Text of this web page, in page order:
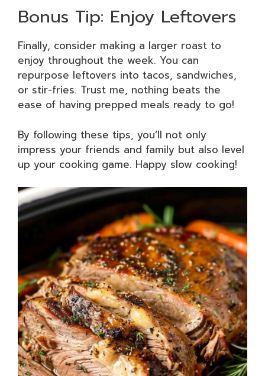
Bonus Tip: Enjoy Leftovers
Finally, consider making a larger roast to
enjoy throughout the week. You can
repurpose leftovers into tacos, sandwiches,
or stir-fries. Trust me, nothing beats the
ease of having prepped meals ready to go!
By following these tips, you’ll not only
impress your friends and family but also level
up your cooking game. Happy slow cooking!